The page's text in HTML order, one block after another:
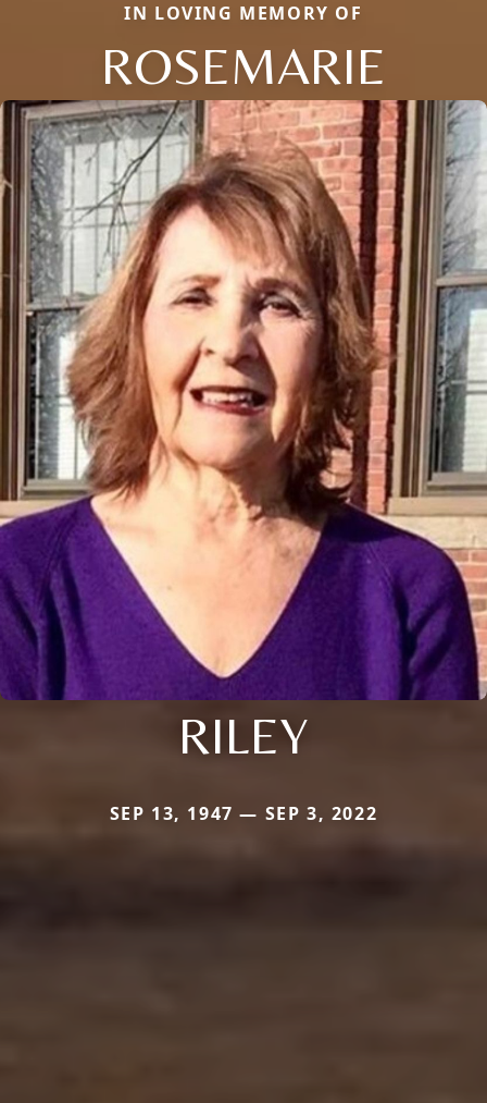
IN LOVING MEMORY OF
ROSEMARIE
RILEY
SEP 13, 1947 — SEP 3, 2022